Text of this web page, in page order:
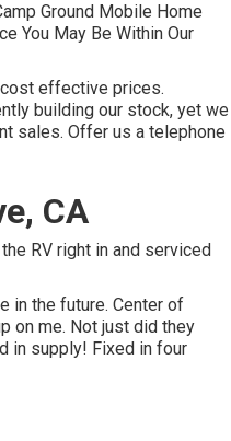
Ground Mobile Home
You May Be Within Our
effective prices.
building our stock, yet we
sales. Offer us a telephone
CA
RV right in and serviced
in the future. Center of
on me. Not just did they
in supply! Fixed in four